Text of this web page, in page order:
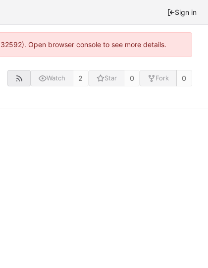
Sign in
Open browser console to see more details.
Watch 2 Star 0 Fork 0